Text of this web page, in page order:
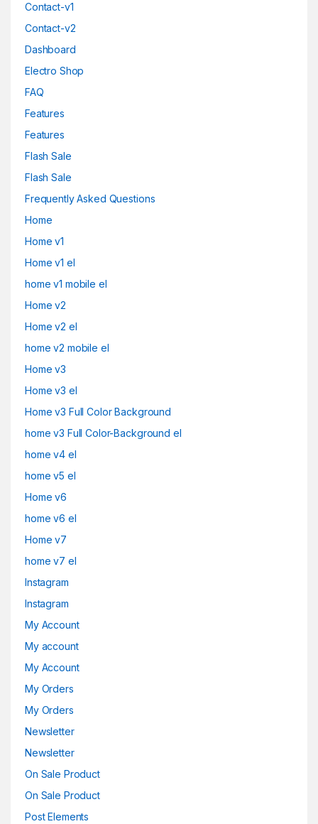
Contact-v1
Contact-v2
Dashboard
Electro Shop
FAQ
Features
Features
Flash Sale
Flash Sale
Frequently Asked Questions
Home
Home v1
Home v1 el
home v1 mobile el
Home v2
Home v2 el
home v2 mobile el
Home v3
Home v3 el
Home v3 Full Color Background
home v3 Full Color-Background el
home v4 el
home v5 el
Home v6
home v6 el
Home v7
home v7 el
Instagram
Instagram
My Account
My account
My Account
My Orders
My Orders
Newsletter
Newsletter
On Sale Product
On Sale Product
Post Elements